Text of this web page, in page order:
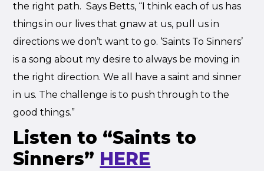
the right path. Says Betts, “I think each of us has
things in our lives that gnaw at us, pull us in
directions we don’t want to go. ‘Saints To Sinners’
is a song about my desire to always be moving in
the right direction. We all have a saint and sinner
in us. The challenge is to push through to the
good things.”
Listen to “Saints to
Sinners” HERE